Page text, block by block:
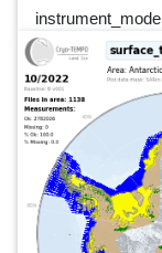
instrument_mode